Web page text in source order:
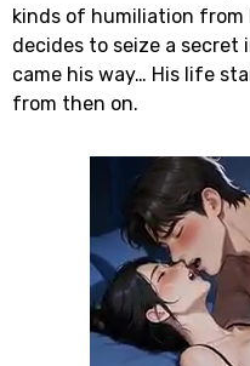
kinds of humiliation from
decides to seize a
came his way… His life
from then on.